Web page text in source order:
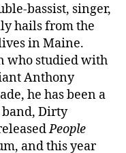
bassist, singer,
hails from the
in Maine.
who studied with
Anthony
he has been a
Dirty
People
and this year